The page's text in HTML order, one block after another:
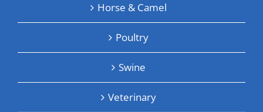
Horse & Camel
Poultry
Swine
Veterinary